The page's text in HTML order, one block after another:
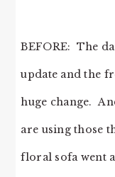
BEFORE: The
update and the
huge change.
are using those
floral sofa went